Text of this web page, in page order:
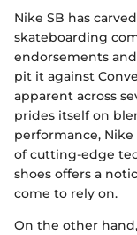
Nike SB has
skateboarding
endorsements
pit it against
apparent across
prides itself on
performance,
of cutting-edge
shoes offers a
come to rely on.
On the other